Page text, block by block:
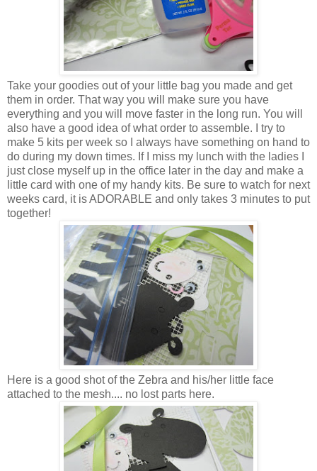
Take your goodies out of your little bag you made and get
them in order. That way you will make sure you have
everything and you will move faster in the long run. You will
also have a good idea of what order to assemble. I try to
make 5 kits per week so I always have something on hand to
do during my down times. If I miss my lunch with the ladies I
just close myself up in the office later in the day and make a
little card with one of my handy kits. Be sure to watch for next
weeks card, it is ADORABLE and only takes 3 minutes to put
together!
Here is a good shot of the Zebra and his/her little face
attached to the mesh.... no lost parts here.